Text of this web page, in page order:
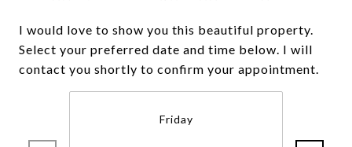
I would love to show you this beautiful property.
Select your preferred date and time below. I will
contact you shortly to confirm your appointment.
Friday